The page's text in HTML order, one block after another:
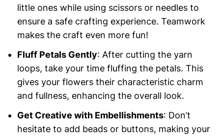
little ones while using scissors or needles to
ensure a safe crafting experience. Teamwork
makes the craft even more fun!
Fluff Petals Gently: After cutting the yarn
loops, take your time fluffing the petals. This
gives your flowers their characteristic charm
and fullness, enhancing the overall look.
Get Creative with Embellishments: Don’t
hesitate to add beads or buttons, making your